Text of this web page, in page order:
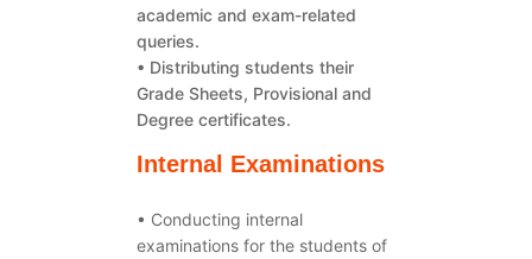
academic and exam-related
queries.
• Distributing students their
Grade Sheets, Provisional and
Degree certificates.
Internal Examinations
• Conducting internal
examinations for the students of